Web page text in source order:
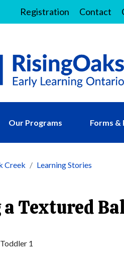
Registration Contact
Our Programs Forms &
Creek Learning Stories
Textured
Toddler 1